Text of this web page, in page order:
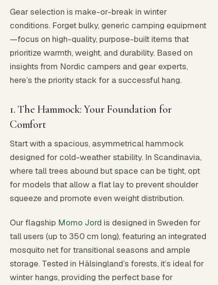
Gear selection is make-or-break in winter
conditions. Forget bulky, generic camping equipment
—focus on high-quality, purpose-built items that
prioritize warmth, weight, and durability. Based on
insights from Nordic campers and gear experts,
here’s the priority stack for a successful hang.
1. The Hammock: Your Foundation for
Comfort
Start with a spacious, asymmetrical hammock
designed for cold-weather stability. In Scandinavia,
where tall trees abound but space can be tight, opt
for models that allow a flat lay to prevent shoulder
squeeze and promote even weight distribution.
Our flagship Momo Jord is designed in Sweden for
tall users (up to 350 cm long), featuring an integrated
mosquito net for transitional seasons and ample
storage. Tested in Hälsingland’s forests, it’s ideal for
winter hangs, providing the perfect base for